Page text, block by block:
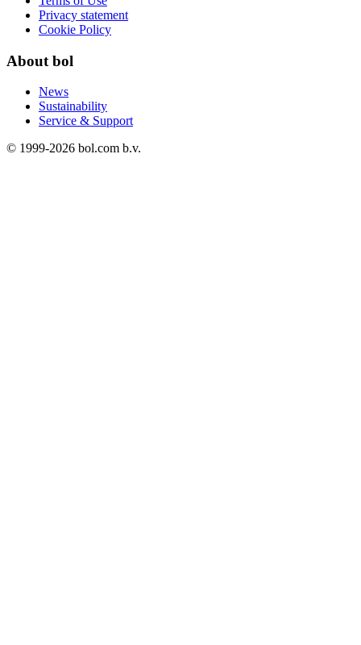
Privacy statement
Cookie Policy
About bol
News
Sustainability
Service & Support
© 1999-2026 bol.com b.v.